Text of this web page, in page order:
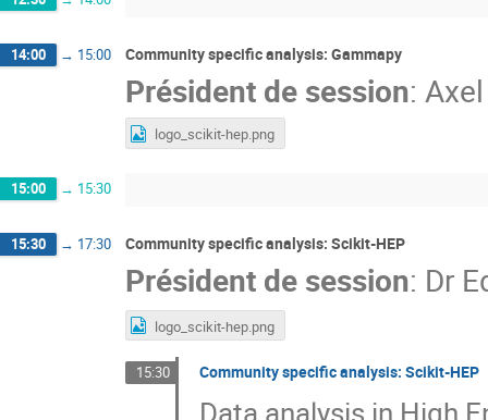
14:00 → 15:00 Community specific analysis: Gammapy
Président de session:
logo_scikit-hep.png
15:00 → 15:30
15:30 → 17:30 Community specific analysis: Scikit-HEP
Président de session: Dr
logo_scikit-hep.png
15:30 Community specific analysis: Scikit-HEP